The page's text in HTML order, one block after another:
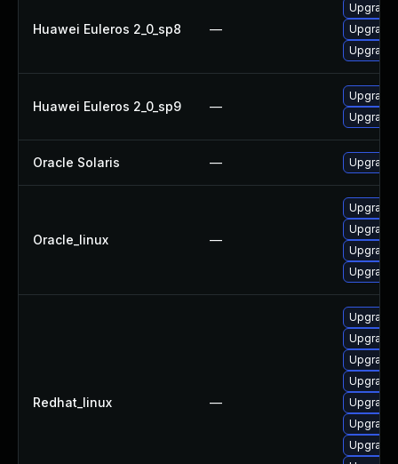
Huawei Euleros 2_0_sp8 —
Upgrade
Upgrade
Huawei Euleros 2_0_sp9 —
Upgrade
Upgrade
Oracle Solaris — Upgrade
Oracle_linux —
Upgrade
Upgrade
Upgrade
Redhat_linux —
Upgrade
Upgrade